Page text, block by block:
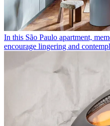
In this São Paulo apartment,
encourage lingering and